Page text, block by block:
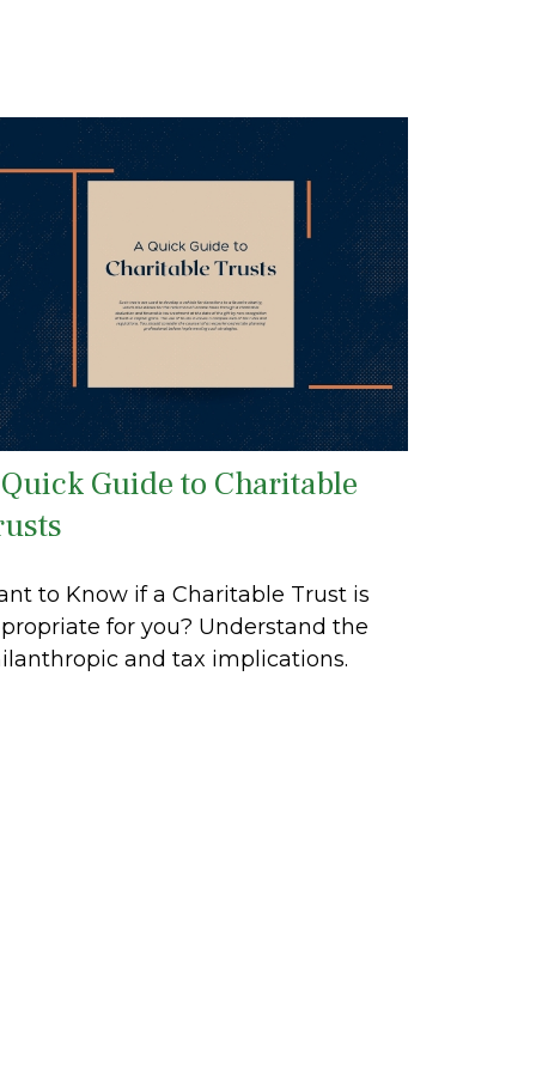
Guide to Charitable
to Know if a Charitable Trust is
for you? Understand the
and tax implications.